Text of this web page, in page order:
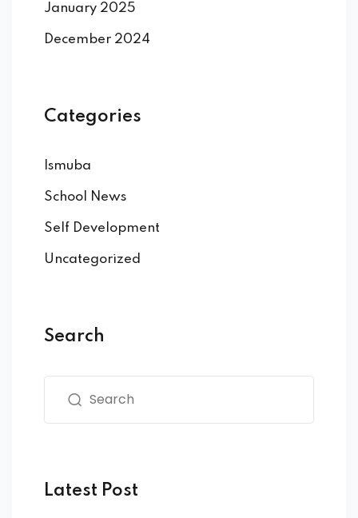
January 2025
December 2024
Categories
Ismuba
School News
Self Development
Uncategorized
Search
Latest Post